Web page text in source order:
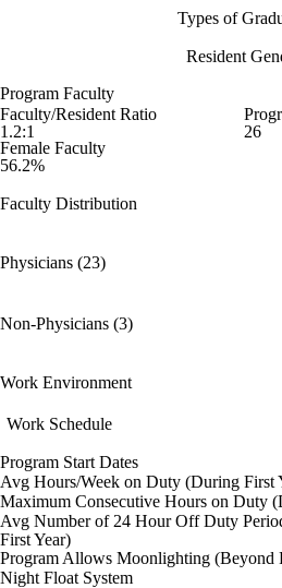
Types of
Resident
Program Faculty
Faculty/Resident Ratio
1.2:1
26
Female Faculty
56.2%
Faculty Distribution
Physicians (23)
Non-Physicians (3)
Work Environment
Work Schedule
Program Start Dates
Avg Hours/Week on Duty (During First
Maximum Consecutive Hours on Duty
Avg Number of 24 Hour Off Duty
First Year)
Program Allows Moonlighting (Beyond
Night Float System